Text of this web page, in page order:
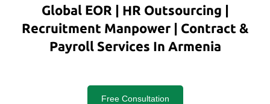
Global EOR | HR Outsourcing |
Recruitment Manpower | Contract &
Payroll Services In Armenia
Free Consultation